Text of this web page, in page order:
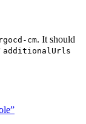
cm. It should
additionalUrls